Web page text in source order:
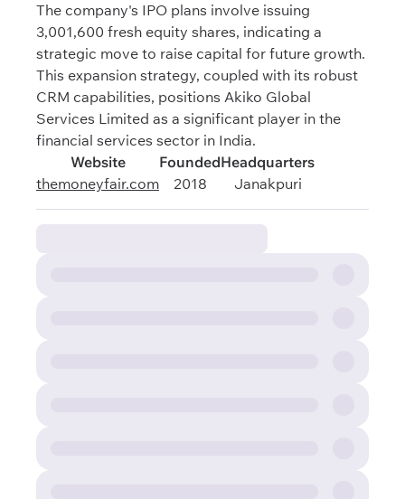
The company's IPO plans involve issuing
3,001,600 fresh equity shares, indicating a
strategic move to raise capital for future growth.
This expansion strategy, coupled with its robust
CRM capabilities, positions Akiko Global
Services Limited as a significant player in the
financial services sector in India.
Website
themoneyfair.com
Founded
2018
Headquarters
Janakpuri